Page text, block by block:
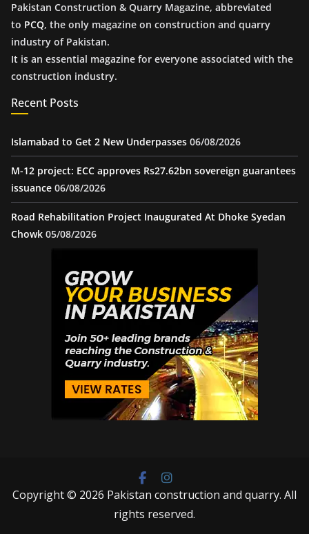
Pakistan Construction & Quarry Magazine, abbreviated
to PCQ, the only magazine on construction and quarry
industry of Pakistan.
It is an essential magazine for everyone associated with the
construction industry.
Recent Posts
Islamabad to Get 2 New Underpasses 06/08/2026
M-12 project: ECC approves Rs27.62bn sovereign guarantees
issuance 06/08/2026
Road Rehabilitation Project Inaugurated At Dhoke Syedan
Chowk 05/08/2026